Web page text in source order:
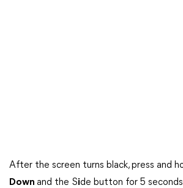
After the screen turns black, press and
Down and the Side button for 5